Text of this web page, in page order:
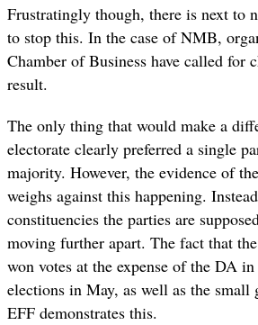
Frustratingly though, there is next to
to stop this. In the case of NMB,
Chamber of Business have called for
result.
The only thing that would make a
electorate clearly preferred a single
majority. However, the evidence of
weighs against this happening.
constituencies the parties are
moving further apart. The fact that
won votes at the expense of the DA
elections in May, as well as the small
EFF demonstrates this.